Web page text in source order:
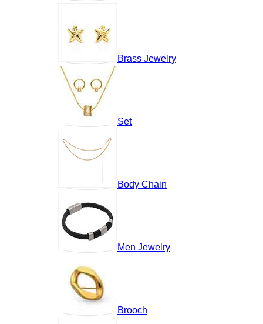
Brass Jewelry
Set
Body Chain
Men Jewelry
Brooch